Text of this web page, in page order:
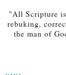
"All Scripture
rebuking,
the man of